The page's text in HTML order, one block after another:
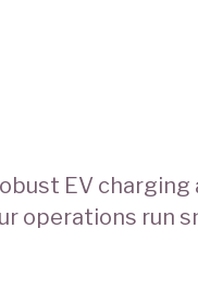
EV
operations run